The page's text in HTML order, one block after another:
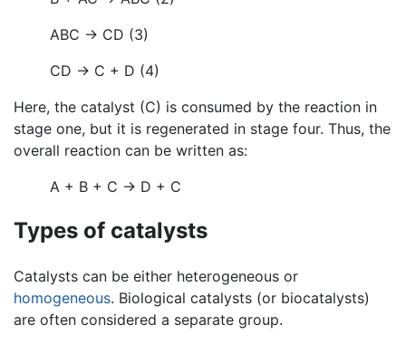
ABC → CD (3)
CD → C + D (4)
Here, the catalyst (C) is consumed by the reaction in
stage one, but it is regenerated in stage four. Thus, the
overall reaction can be written as:
A + B + C → D + C
Types of catalysts
Catalysts can be either heterogeneous or
homogeneous. Biological catalysts (or biocatalysts)
are often considered a separate group.